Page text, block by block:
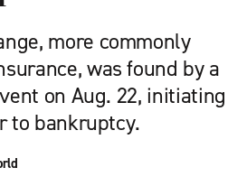
more commonly
was found by a
on Aug. 22, initiating
to bankruptcy.